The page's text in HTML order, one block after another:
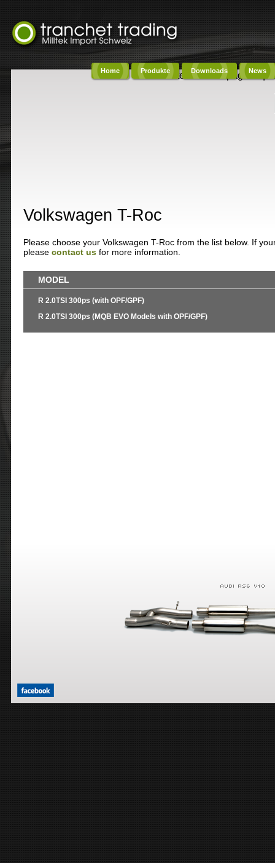
Home Produkte Downloads News
Content on this page
Volkswagen T-Roc
Please choose your Volkswagen T-Roc from the list below. If
please contact us for more information.
MODEL
R 2.0TSI 300ps (with OPF/GPF)
R 2.0TSI 300ps (MQB EVO Models with OPF/GPF)